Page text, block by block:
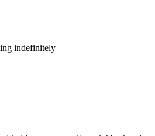
indefinitely